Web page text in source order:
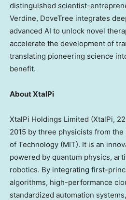
distinguished scientist-
Verdine, DoveTree integrates
advanced AI to unlock novel
accelerate the development of
translating pioneering science
benefit.
About XtalPi
XtalPi Holdings Limited (XtalPi,
2015 by three physicists from the
of Technology (MIT). It is an
powered by quantum physics,
robotics. By integrating first-
algorithms, high-performance
standardized automation